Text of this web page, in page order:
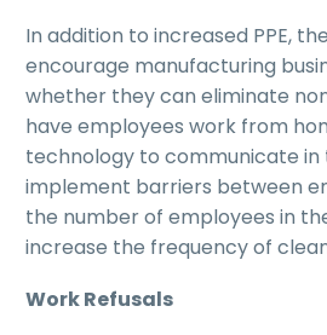
In addition to increased PPE,
encourage manufacturing
whether they can eliminate
have employees work from
technology to communicate in
implement barriers between
the number of employees in
increase the frequency of
Work Refusals